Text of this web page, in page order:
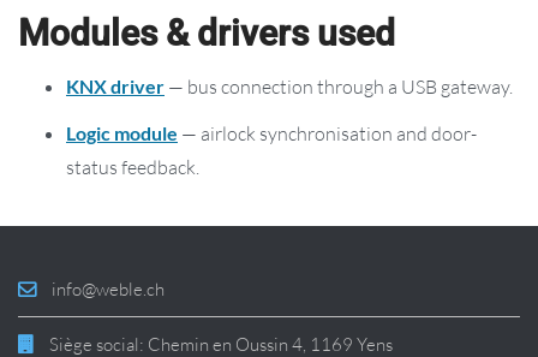
Modules & drivers used
KNX driver — bus connection through a USB gateway.
Logic module — airlock synchronisation and door-
status feedback.
info@weble.ch
Siège social: Chemin en Oussin 4, 1169 Yens